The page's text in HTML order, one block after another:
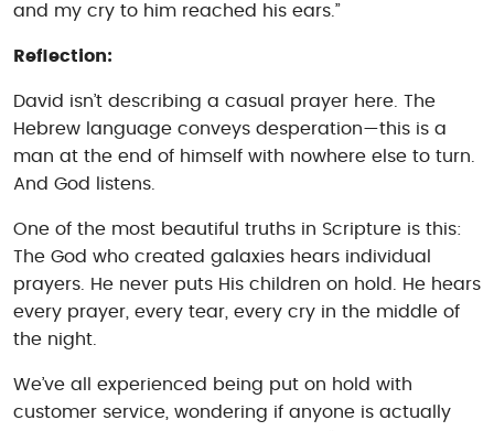
and my cry to him reached his ears.”
Reflection:
David isn’t describing a casual prayer here. The
Hebrew language conveys desperation—this is a
man at the end of himself with nowhere else to turn.
And God listens.
One of the most beautiful truths in Scripture is this:
The God who created galaxies hears individual
prayers. He never puts His children on hold. He hears
every prayer, every tear, every cry in the middle of
the night.
We’ve all experienced being put on hold with
customer service, wondering if anyone is actually